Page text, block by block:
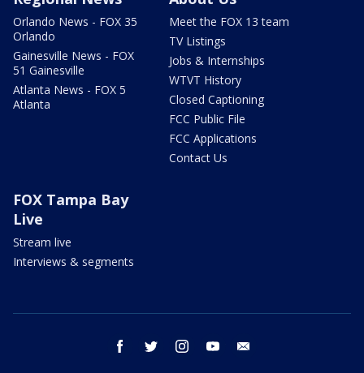
Orlando News - FOX 35
Orlando
Gainesville News - FOX
51 Gainesville
Atlanta News - FOX 5
Atlanta
Meet the FOX 13 team
TV Listings
Jobs & Internships
WTVT History
Closed Captioning
FCC Public File
FCC Applications
Contact Us
FOX Tampa Bay
Live
Stream live
Interviews & segments
facebook twitter instagram youtube